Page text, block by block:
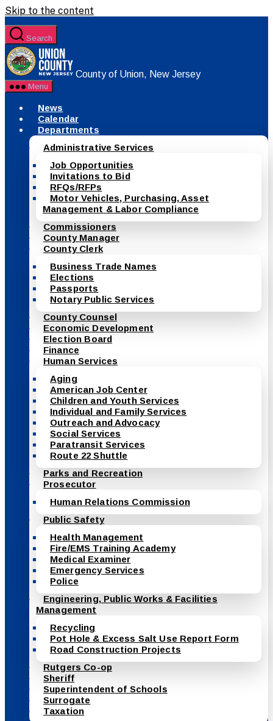
Skip to the content
Search
County of Union, New Jersey
Menu
News
Calendar
Departments
Administrative Services
Job Opportunities
Invitations to Bid
RFQs/RFPs
Motor Vehicles, Purchasing, Asset
Management & Labor Compliance
Commissioners
County Manager
County Clerk
Business Trade Names
Elections
Passports
Notary Public Services
County Counsel
Economic Development
Election Board
Finance
Human Services
Aging
American Job Center
Children and Youth Services
Individual and Family Services
Outreach and Advocacy
Social Services
Paratransit Services
Route 22 Shuttle
Parks and Recreation
Prosecutor
Human Relations Commission
Public Safety
Health Management
Fire/EMS Training Academy
Medical Examiner
Emergency Services
Police
Engineering, Public Works & Facilities
Management
Recycling
Pot Hole & Excess Salt Use Report Form
Road Construction Projects
Rutgers Co-op
Sheriff
Superintendent of Schools
Surrogate
Taxation